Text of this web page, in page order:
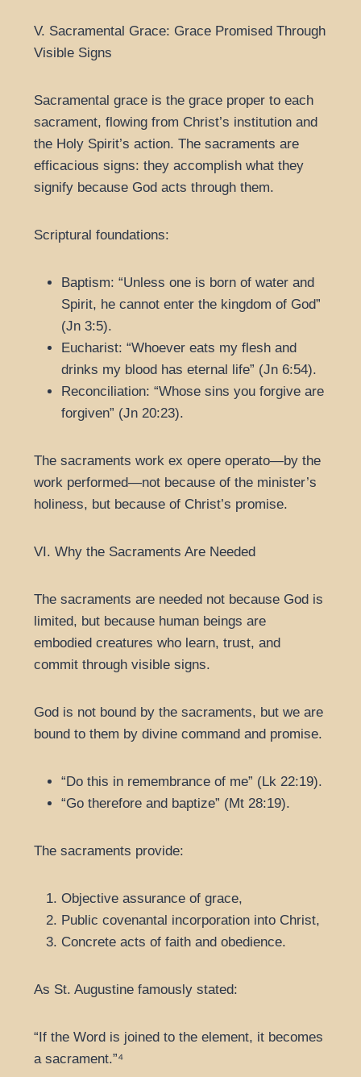
V. Sacramental Grace: Grace Promised Through
Visible Signs
Sacramental grace is the grace proper to each
sacrament, flowing from Christ’s institution and
the Holy Spirit’s action. The sacraments are
efficacious signs: they accomplish what they
signify because God acts through them.
Scriptural foundations:
Baptism: “Unless one is born of water and
Spirit, he cannot enter the kingdom of God”
(Jn 3:5).
Eucharist: “Whoever eats my flesh and
drinks my blood has eternal life” (Jn 6:54).
Reconciliation: “Whose sins you forgive are
forgiven” (Jn 20:23).
The sacraments work ex opere operato—by the
work performed—not because of the minister’s
holiness, but because of Christ’s promise.
VI. Why the Sacraments Are Needed
The sacraments are needed not because God is
limited, but because human beings are
embodied creatures who learn, trust, and
commit through visible signs.
God is not bound by the sacraments, but we are
bound to them by divine command and promise.
“Do this in remembrance of me” (Lk 22:19).
“Go therefore and baptize” (Mt 28:19).
The sacraments provide:
Objective assurance of grace,
Public covenantal incorporation into Christ,
Concrete acts of faith and obedience.
As St. Augustine famously stated:
“If the Word is joined to the element, it becomes
a sacrament.”⁴